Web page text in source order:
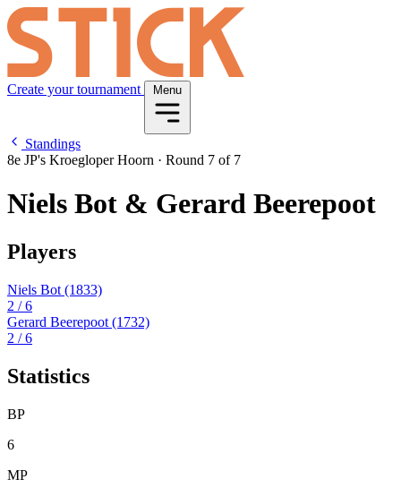
Create your tournament Menu
Standings
8e JP's Kroegloper Hoorn · Round 7 of 7
Niels Bot & Gerard Beerepoot
Players
Niels Bot (1833)
2 / 6
Gerard Beerepoot (1732)
2 / 6
Statistics
BP
6
MP